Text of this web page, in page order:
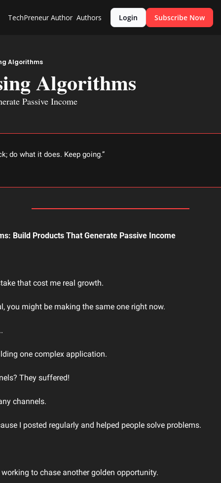
TechPreneur Author Authors Login Subscribe Now
Algorithms
Algorithms
Passive Income
do what it does. Keep going.”
Build Products That Generate Passive Income
that cost me real growth.
you might be making the same one right now.
one complex application.
They suffered!
channels.
I posted regularly and helped people solve problems.
to chase another golden opportunity.